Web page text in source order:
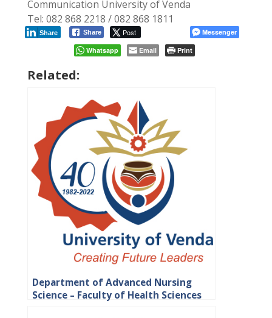
Communication University of Venda
Tel: 082 868 2218 / 082 868 1811
Share Post
Share
Messenger
Whatsapp
Email Print
Related:
Department of Advanced Nursing
Science – Faculty of Health Sciences